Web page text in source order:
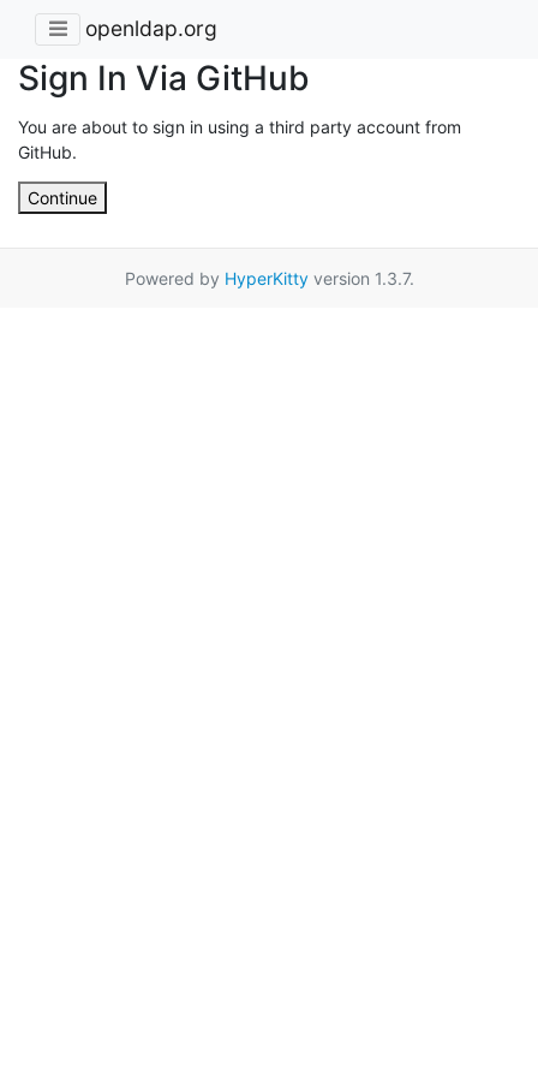
openldap.org
Sign In Via GitHub
You are about to sign in using a third party account from
GitHub.
Continue
Powered by HyperKittyversion 1.3.7.